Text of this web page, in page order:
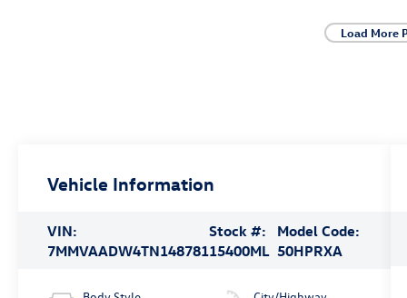
Load More
Vehicle Information
VIN:
7MMVAADW4TN148781
Stock #:
15400ML
Model Code:
50HPRXA